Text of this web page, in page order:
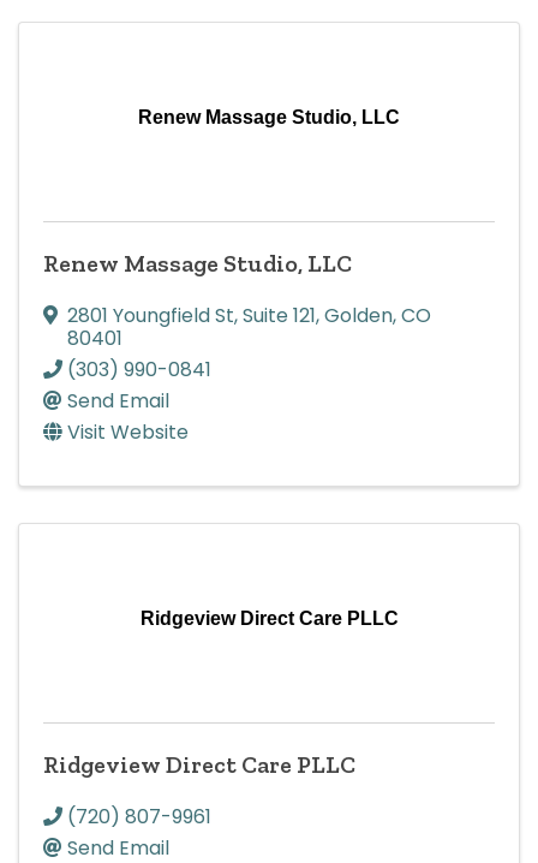
Renew Massage Studio, LLC
Renew Massage Studio, LLC
2801 Youngfield St,Suite 121,Golden,CO
80401
(303) 990-0841
Send Email
Visit Website
Ridgeview Direct Care PLLC
Ridgeview Direct Care PLLC
(720) 807-9961
Send Email